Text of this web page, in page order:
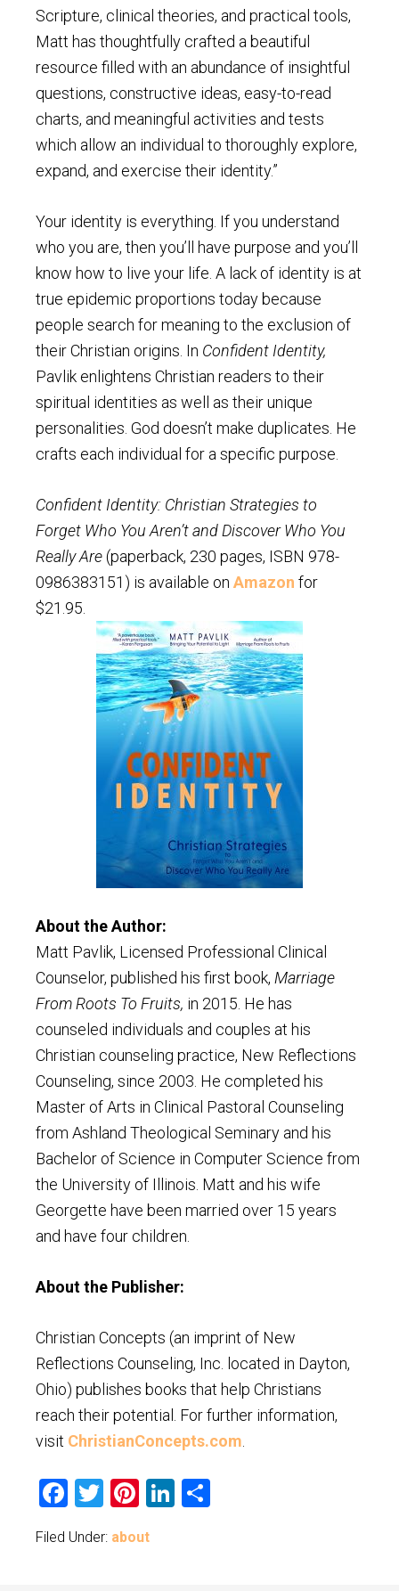
Scripture, clinical theories, and practical tools,
Matt has thoughtfully crafted a beautiful
resource filled with an abundance of insightful
questions, constructive ideas, easy-to-read
charts, and meaningful activities and tests
which allow an individual to thoroughly explore,
expand, and exercise their identity.”
Your identity is everything. If you understand
who you are, then you’ll have purpose and you’ll
know how to live your life. A lack of identity is at
true epidemic proportions today because
people search for meaning to the exclusion of
their Christian origins. In Confident Identity,
Pavlik enlightens Christian readers to their
spiritual identities as well as their unique
personalities. God doesn’t make duplicates. He
crafts each individual for a specific purpose.
Confident Identity: Christian Strategies to
Forget Who You Aren’t and Discover Who You
Really Are(paperback, 230 pages, ISBN 978-
0986383151) is available on Amazon for
$21.95.
About the Author:
Matt Pavlik, Licensed Professional Clinical
Counselor, published his first book, Marriage
From Roots To Fruits, in 2015. He has
counseled individuals and couples at his
Christian counseling practice, New Reflections
Counseling, since 2003. He completed his
Master of Arts in Clinical Pastoral Counseling
from Ashland Theological Seminary and his
Bachelor of Science in Computer Science from
the University of Illinois. Matt and his wife
Georgette have been married over 15 years
and have four children.
About the Publisher:
Christian Concepts (an imprint of New
Reflections Counseling, Inc. located in Dayton,
Ohio) publishes books that help Christians
reach their potential. For further information,
visit ChristianConcepts.com
Facebook
Twitter
Pinterest
LinkedIn
Filed Under: about